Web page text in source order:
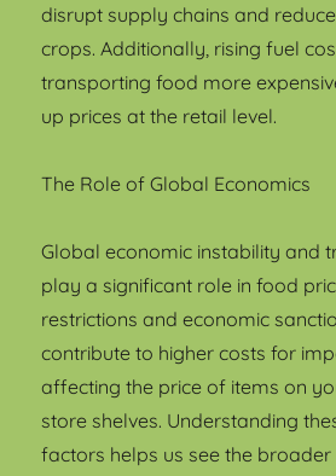
disrupt supply chains and
crops. Additionally, rising fuel
transporting food more
up prices at the retail level.
The Role of Global Economics
Global economic instability and
play a significant role in food
restrictions and economic
contribute to higher costs for
affecting the price of items on
store shelves. Understanding
factors helps us see the